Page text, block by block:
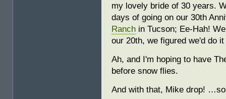
my lovely bride of 30 years.
days of going on our 30th
Ranch in Tucson; Ee-Hah!
our 20th, we figured we'd do
Ah, and I'm hoping to have
before snow flies.
And with that, Mike drop!